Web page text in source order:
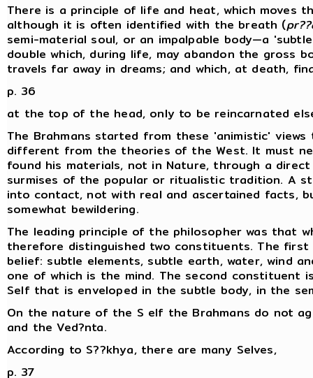
There is a principle of life and heat, which moves
although it is often identified with the breath (
semi-material soul, or an impalpable body—a
double which, during life, may abandon the gross
travels far away in dreams; and which, at death,
p. 36
at the top of the head, only to be reincarnated
The Brahmans started from these 'animistic'
different from the theories of the West. It must
found his materials, not in Nature, through a
surmises of the popular or ritualistic tradition. A
into contact, not with real and ascertained facts,
somewhat bewildering.
The leading principle of the philosopher was that
therefore distinguished two constituents. The
belief: subtle elements, subtle earth, water, wind
one of which is the mind. The second constituent
Self that is enveloped in the subtle body, in the
On the nature of the S elf the Brahmans do not
and the Ved?nta.
According to S??khya, there are many Selves,
p. 37